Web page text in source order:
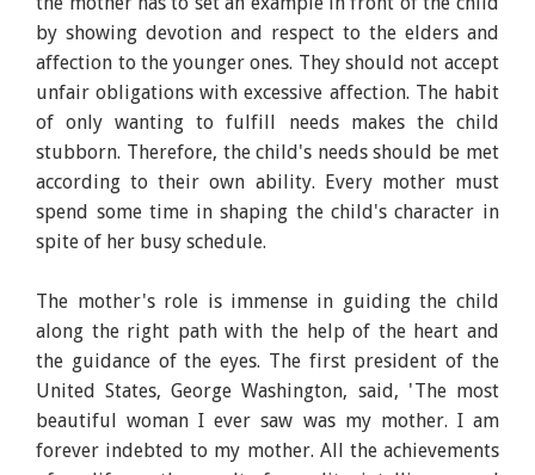
by showing devotion and respect to the elders and
affection to the younger ones. They should not accept
unfair obligations with excessive affection. The habit
of only wanting to fulfill needs makes the child
stubborn. Therefore, the child's needs should be met
according to their own ability. Every mother must
spend some time in shaping the child's character in
spite of her busy schedule.
The mother's role is immense in guiding the child
along the right path with the help of the heart and
the guidance of the eyes. The first president of the
United States, George Washington, said, 'The most
beautiful woman I ever saw was my mother. I am
forever indebted to my mother. All the achievements